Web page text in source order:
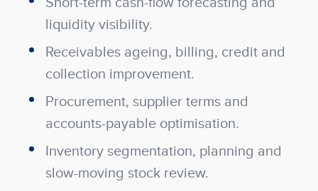
liquidity visibility.
Receivables ageing, billing, credit and
collection improvement.
Procurement, supplier terms and
accounts-payable optimisation.
Inventory segmentation, planning and
slow-moving stock review.